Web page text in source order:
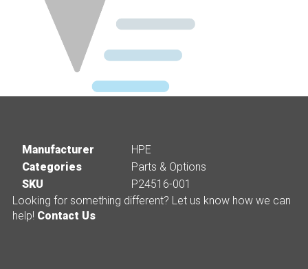
Manufacturer
HPE
Categories
Parts & Options
SKU
P24516-001
Looking for something different? Let us know how we can
help! Contact Us